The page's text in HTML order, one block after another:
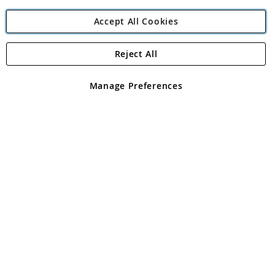
Angling Direct Plc
Angling Direct plc, 2D Wendover Road, Rackheath Industrial
registered in England and Wales No 05151321. VAT No GB 152140945
Accept All Cookies
Manage Preferences
Reject All